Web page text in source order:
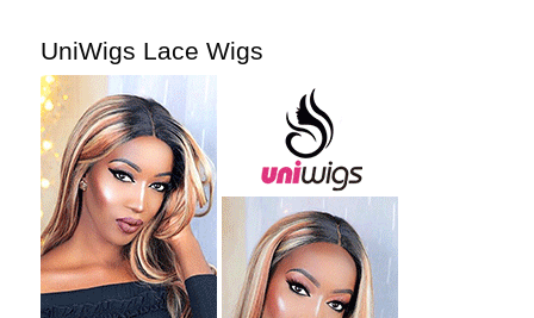
UniWigs Lace Wigs